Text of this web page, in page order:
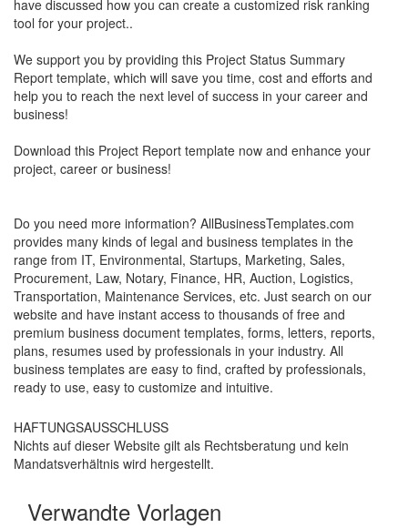
have discussed how you can create a customized risk ranking
tool for your project..
We support you by providing this Project Status Summary
Report template, which will save you time, cost and efforts and
help you to reach the next level of success in your career and
business!
Download this Project Report template now and enhance your
project, career or business!
Do you need more information? AllBusinessTemplates.com
provides many kinds of legal and business templates in the
range from IT, Environmental, Startups, Marketing, Sales,
Procurement, Law, Notary, Finance, HR, Auction, Logistics,
Transportation, Maintenance Services, etc. Just search on our
website and have instant access to thousands of free and
premium business document templates, forms, letters, reports,
plans, resumes used by professionals in your industry. All
business templates are easy to find, crafted by professionals,
ready to use, easy to customize and intuitive.
HAFTUNGSAUSSCHLUSS
Nichts auf dieser Website gilt als Rechtsberatung und kein
Mandatsverhältnis wird hergestellt.
Verwandte Vorlagen